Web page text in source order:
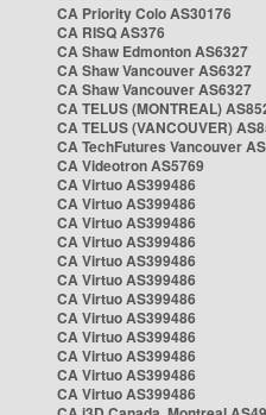
CA Priority Colo AS30176
CA RISQ AS376
CA Shaw Edmonton AS6327
CA Shaw Vancouver AS6327
CA Shaw Vancouver AS6327
CA TELUS (MONTREAL)
CA TELUS (VANCOUVER)
CA TechFutures Vancouver
CA Videotron AS5769
CA Virtuo AS399486
CA Virtuo AS399486
CA Virtuo AS399486
CA Virtuo AS399486
CA Virtuo AS399486
CA Virtuo AS399486
CA Virtuo AS399486
CA Virtuo AS399486
CA Virtuo AS399486
CA Virtuo AS399486
CA Virtuo AS399486
CA Virtuo AS399486